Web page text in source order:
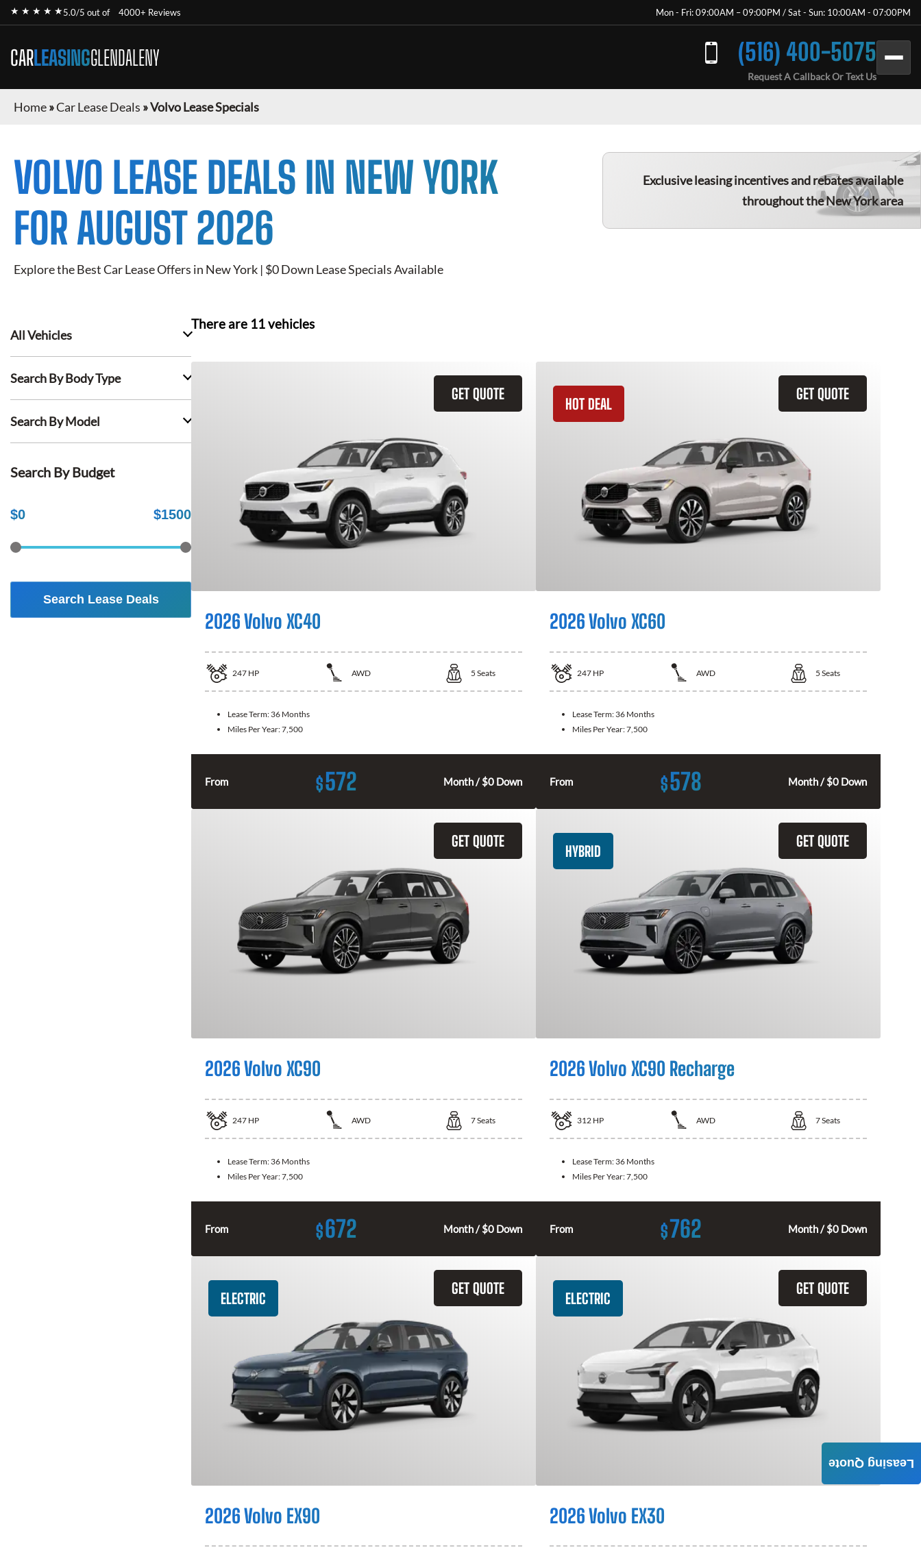
★ ★ ★ ★ ★5.0/5 out of 4000+ Reviews Mon - Fri: 09:00AM – 09:00PM / Sat - Sun: 10:00AM - 07:00PM
CARLEASINGGLENDALENY (516) 400-5075
Request A Callback Or Text Us
Home»Car Lease Deals »Volvo Lease Specials
VOLVO LEASE DEALS IN NEW YORK
FOR AUGUST 2026
Explore the Best Car Lease Offers in New York | $0 Down Lease Specials Available
Exclusive leasing incentives and rebates available
throughout the New York area
All Vehicles
Search By Body Type
Search By Model
Search By Budget
$0 $1500
Search Lease Deals
There are 11vehicles
GET QUOTE
2026 Volvo XC40
247 HP AWD 5 Seats
Lease Term: 36 Months
Miles Per Year:7,500
From $572 Month / $0 Down
GET QUOTE
HOT DEAL
2026 Volvo XC60
247 HP AWD 5 Seats
Lease Term: 36 Months
Miles Per Year:7,500
From $578 Month / $0 Down
GET QUOTE
2026 Volvo XC90
247 HP AWD 7Seats
Lease Term: 36 Months
Miles Per Year:7,500
From $672 Month / $0 Down
GET QUOTE
HYBRID
2026 Volvo XC90 Recharge
312 HP AWD 7Seats
Lease Term: 36 Months
Miles Per Year:7,500
From $762 Month / $0 Down
GET QUOTE
ELECTRIC
2026 Volvo EX90
GET QUOTE
ELECTRIC
2026 Volvo EX30
Leasing Quote